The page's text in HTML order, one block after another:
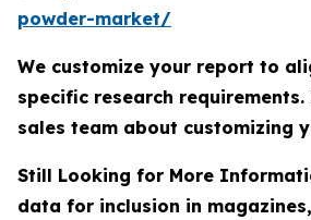
powder-market/
We customize your report to
specific research
sales team about customizing
Still Looking for More
data for inclusion in